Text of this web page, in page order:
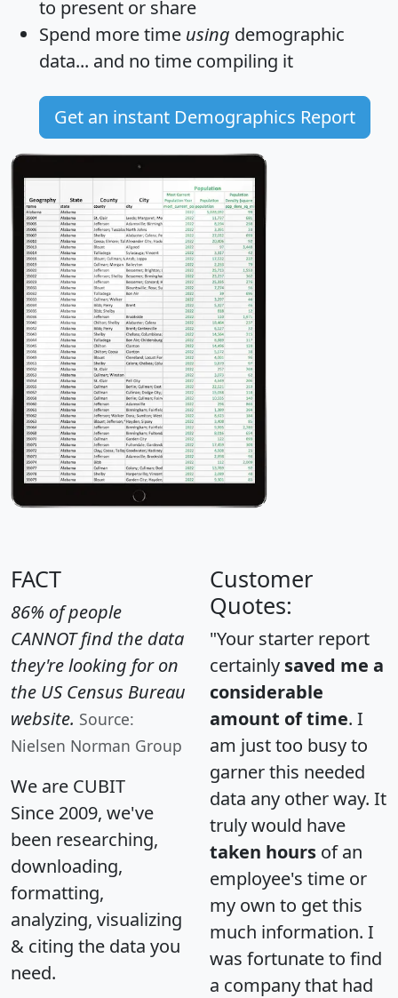
to present or share
Spend more time using demographic
data... and no time compiling it
Get an instant Demographics Report
FACT
86% of people
CANNOT find the data
they're looking for on
the US Census Bureau
website. Source:
Nielsen Norman Group
We are CUBIT
Since 2009, we've
been researching,
downloading,
formatting,
analyzing, visualizing
& citing the data you
need.
Customer
Quotes:
"Your starter report
certainly saved me a
considerable
amount of time. I
am just too busy to
garner this needed
data any other way. It
truly would have
taken hours of an
employee's time or
my own to get this
much information. I
was fortunate to find
a company that had